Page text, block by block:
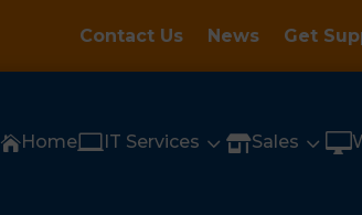
Contact Us News Get
HomeIT Services 3 Sales 3 